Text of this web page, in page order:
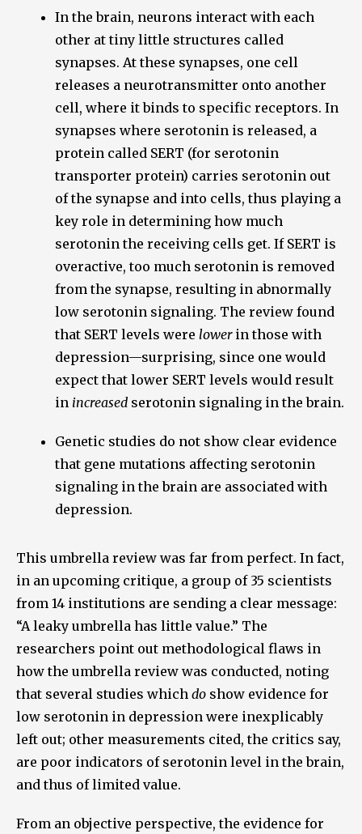
In the brain, neurons interact with each
other at tiny little structures called
synapses. At these synapses, one cell
releases a neurotransmitter onto another
cell, where it binds to specific receptors. In
synapses where serotonin is released, a
protein called SERT (for serotonin
transporter protein) carries serotonin out
of the synapse and into cells, thus playing a
key role in determining how much
serotonin the receiving cells get. If SERT is
overactive, too much serotonin is removed
from the synapse, resulting in abnormally
low serotonin signaling. The review found
that SERT levels were lower in those with
depression—surprising, since one would
expect that lower SERT levels would result
in increased serotonin signaling in the brain.
Genetic studies do not show clear evidence
that gene mutations affecting serotonin
signaling in the brain are associated with
depression.
This umbrella review was far from perfect. In fact,
in an upcoming critique, a group of 35 scientists
from 14 institutions are sending a clear message:
“A leaky umbrella has little value.” The
researchers point out methodological flaws in
how the umbrella review was conducted, noting
that several studies which do show evidence for
low serotonin in depression were inexplicably
left out; other measurements cited, the critics say,
are poor indicators of serotonin level in the brain,
and thus of limited value.
From an objective perspective, the evidence for